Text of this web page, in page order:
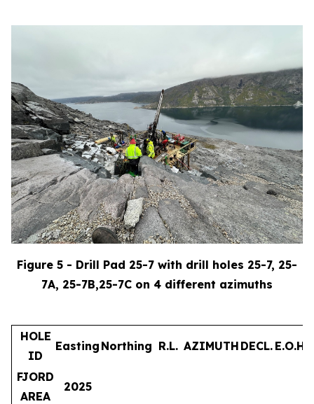
Figure 5 - Drill Pad 25-7 with drill holes 25-7, 25-
7A, 25-7B,25-7C on 4 different azimuths
HOLE
ID
Easting Northing R.L. AZIMUTH DECL. E.O.H.
FJORD
AREA
2025